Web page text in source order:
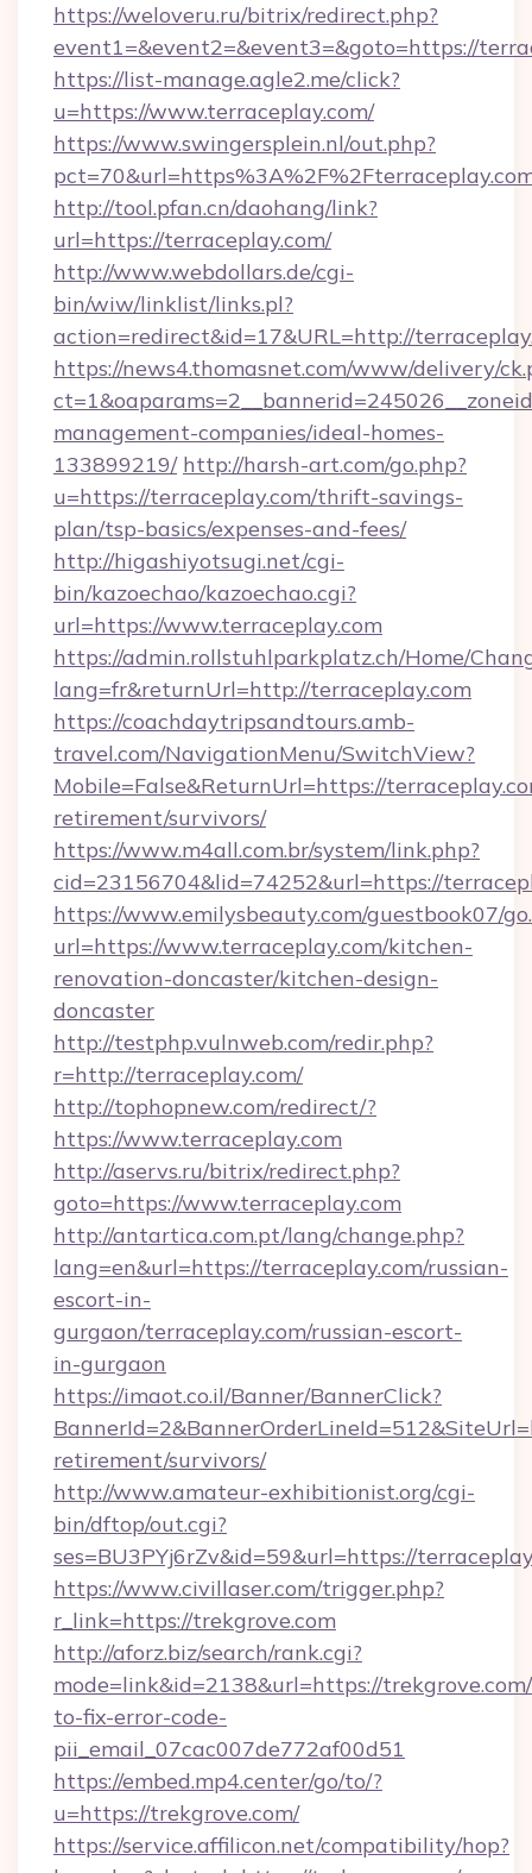
https://weloveru.ru/bitrix/redirect.php?
event1=&event2=&event3=&goto=https://
https://list-manage.agle2.me/click?
u=https://www.terraceplay.com/
https://www.swingersplein.nl/out.php?
http://tool.pfan.cn/daohang/link?
url=https://terraceplay.com/
http://www.webdollars.de/cgi-
bin/wiw/linklist/links.pl?
action=redirect&id=17&URL=http://
https://news4.thomasnet.com/www/delivery/
management-companies/ideal-homes-
133899219/ http://harsh-art.com/go.php?
u=https://terraceplay.com/thrift-savings-
plan/tsp-basics/expenses-and-fees/
http://higashiyotsugi.net/cgi-
bin/kazoechao/kazoechao.cgi?
url=https://www.terraceplay.com
https://admin.rollstuhlparkplatz.ch/Home/
lang=fr&returnUrl=http://terraceplay.com
https://coachdaytripsandtours.amb-
travel.com/NavigationMenu/SwitchView?
Mobile=False&ReturnUrl=https://
retirement/survivors/
https://www.m4all.com.br/system/link.php?
cid=23156704&lid=74252&url=https://
https://www.emilysbeauty.com/guestbook07/
url=https://www.terraceplay.com/kitchen-
renovation-doncaster/kitchen-design-
doncaster
http://testphp.vulnweb.com/redir.php?
r=http://terraceplay.com/
http://tophopnew.com/redirect/?
https://www.terraceplay.com
http://aservs.ru/bitrix/redirect.php?
goto=https://www.terraceplay.com
http://antartica.com.pt/lang/change.php?
lang=en&url=https://terraceplay.com/russian-
escort-in-
gurgaon/terraceplay.com/russian-escort-
in-gurgaon
https://imaot.co.il/Banner/BannerClick?
retirement/survivors/
http://www.amateur-exhibitionist.org/cgi-
bin/dftop/out.cgi?
ses=BU3PYj6rZv&id=59&url=https://
https://www.civillaser.com/trigger.php?
r_link=https://trekgrove.com
http://aforz.biz/search/rank.cgi?
mode=link&id=2138&url=https://
to-fix-error-code-
pii_email_07cac007de772af00d51
https://embed.mp4.center/go/to/?
u=https://trekgrove.com/
https://service.affilicon.net/compatibility/hop?